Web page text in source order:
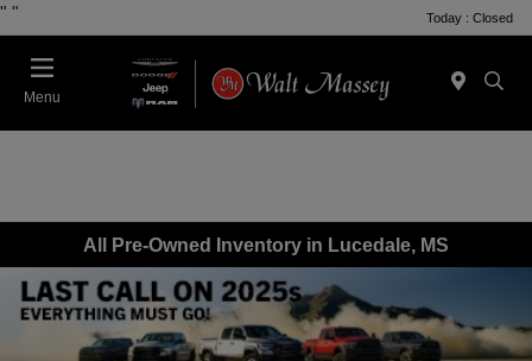
" " Today : Closed
Menu
All Pre-Owned Inventory in Lucedale, MS